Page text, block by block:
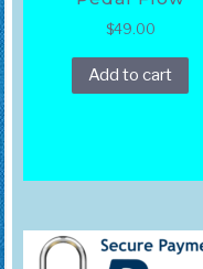
$49.00
Add to cart